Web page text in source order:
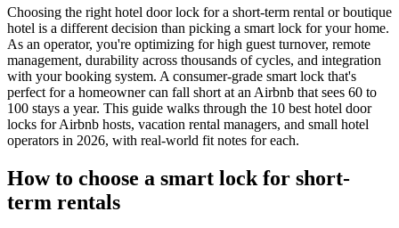
Choosing the right hotel door lock for a short-term rental or boutique
hotel is a different decision than picking a smart lock for your home.
As an operator, you're optimizing for high guest turnover, remote
management, durability across thousands of cycles, and integration
with your booking system. A consumer-grade smart lock that's
perfect for a homeowner can fall short at an Airbnb that sees 60 to
100 stays a year. This guide walks through the 10 best hotel door
locks for Airbnb hosts, vacation rental managers, and small hotel
operators in 2026, with real-world fit notes for each.
How to choose a smart lock for short-
term rentals